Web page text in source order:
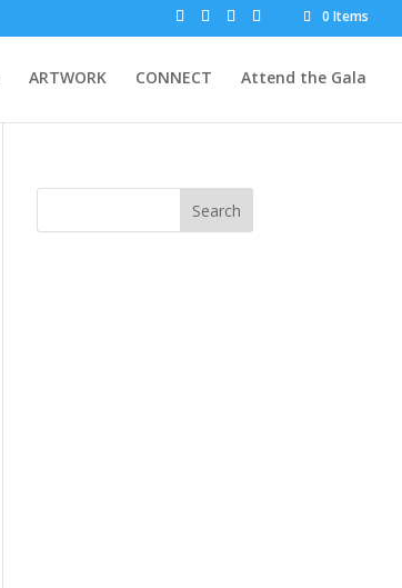
0 Items
ARTWORK CONNECT Attend the Gala
Search